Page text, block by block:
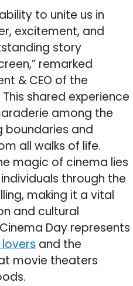
to unite us in
excitement, and
story
remarked
& CEO of the
shared experience
among the
boundaries and
all walks of life.
magic of cinema lies
through the
making it a vital
and cultural
Day represents
and the
movie theaters